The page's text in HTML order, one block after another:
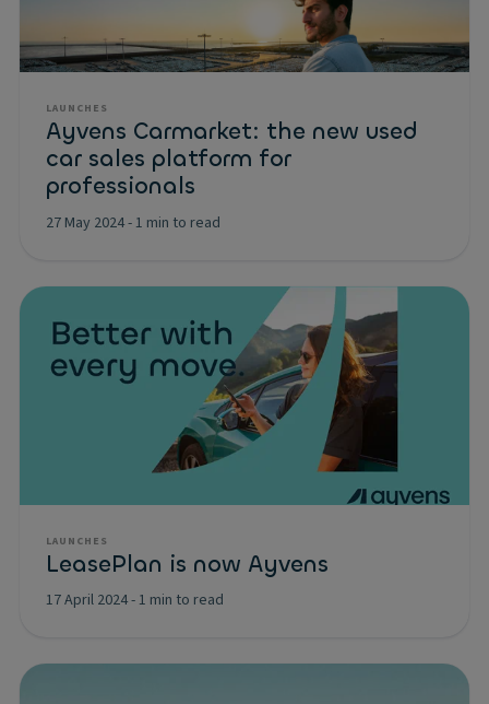
LAUNCHES
Ayvens Carmarket: the new used
car sales platform for
professionals
27 May 2024- 1 min to read
LAUNCHES
LeasePlan is now Ayvens
17 April 2024- 1 min to read